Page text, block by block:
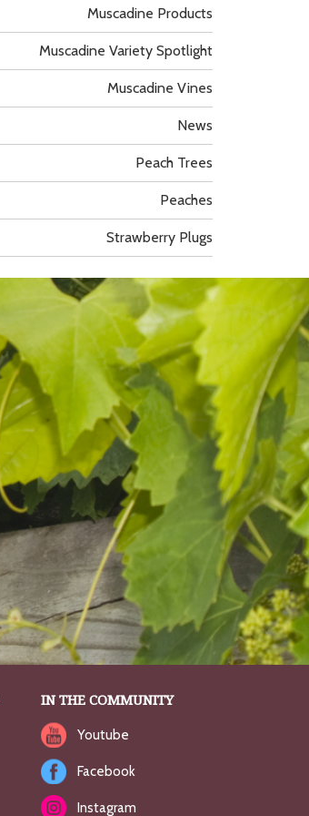
Muscadine Products
Muscadine Variety Spotlight
Muscadine Vines
News
Peach Trees
Peaches
Strawberry Plugs
IN THE COMMUNITY
Youtube
Facebook
Instagram